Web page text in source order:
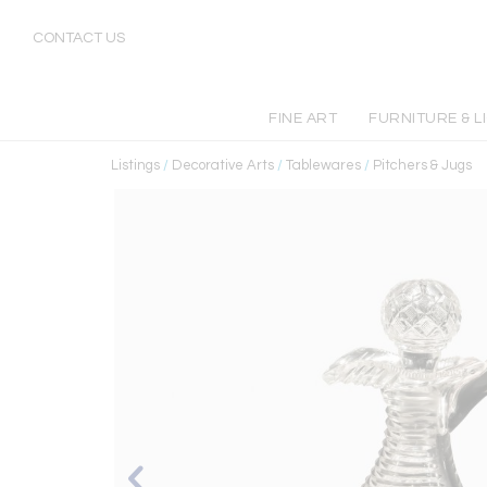
CONTACT US
FINE ART FURNITURE &
Listings / Decorative Arts / Tablewares / Pitchers & Jugs